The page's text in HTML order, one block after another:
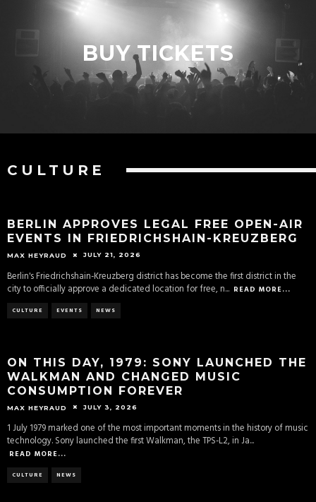
BUY TICKETS
CULTURE
BERLIN APPROVES LEGAL FREE OPEN-AIR
EVENTS IN FRIEDRICHSHAIN-KREUZBERG
MAX HEYRAUD JULY 21, 2026
Berlin's Friedrichshain-Kreuzberg district has become the first district in the
city to officially approve a dedicated location for free, n... READ MORE...
CULTURE EVENTS NEWS
ON THIS DAY, 1979: SONY LAUNCHED THE
WALKMAN AND CHANGED MUSIC
CONSUMPTION FOREVER
MAX HEYRAUD JULY 3, 2026
1 July 1979 marked one of the most important moments in the history of music
technology. Sony launched the first Walkman, the TPS-L2, in Ja...
READ MORE...
CULTURE NEWS